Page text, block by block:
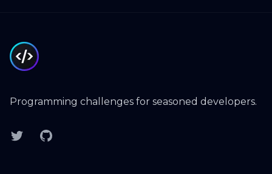
Programming challenges for seasoned developers.
TwitterGitHub